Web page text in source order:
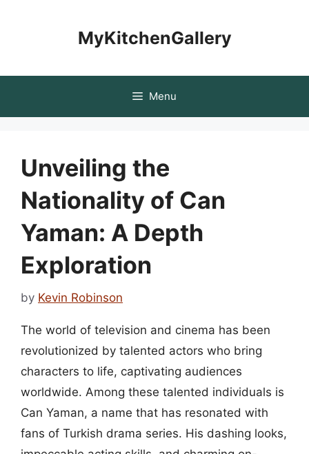
MyKitchenGallery
Menu
Unveiling the
Nationality of Can
Yaman: A Depth
Exploration
by Kevin Robinson
The world of television and cinema has been
revolutionized by talented actors who bring
characters to life, captivating audiences
worldwide. Among these talented individuals is
Can Yaman, a name that has resonated with
fans of Turkish drama series. His dashing looks,